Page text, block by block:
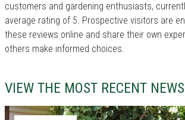
customers and gardening enthusiasts,
average rating of 5. Prospective visitors are
these reviews online and share their own
others make informed choices.
VIEW THE MOST RECENT